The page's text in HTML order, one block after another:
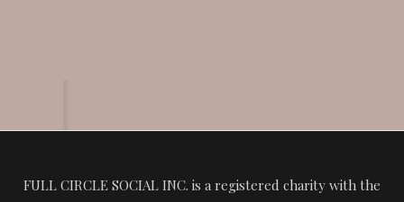
FULL CIRCLE SOCIAL INC. is a registered charity with the